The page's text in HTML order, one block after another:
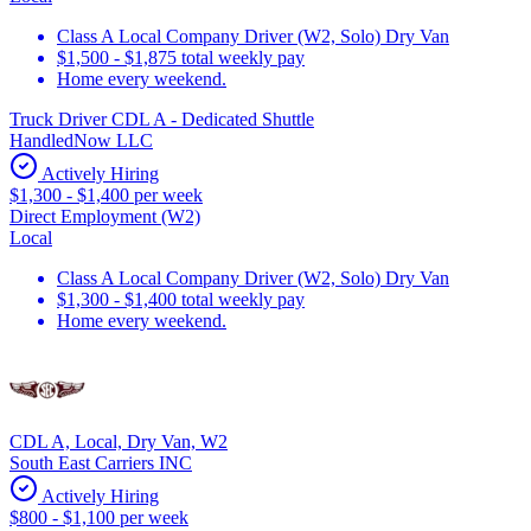
Class A Local Company Driver (W2, Solo) Dry Van
$1,500 - $1,875 total weekly pay
Home every weekend.
Truck Driver CDL A - Dedicated Shuttle
HandledNow LLC
Actively Hiring
$1,300 - $1,400 per week
Direct Employment (W2)
Local
Class A Local Company Driver (W2, Solo) Dry Van
$1,300 - $1,400 total weekly pay
Home every weekend.
CDL A, Local, Dry Van, W2
South East Carriers INC
Actively Hiring
$800 - $1,100 per week